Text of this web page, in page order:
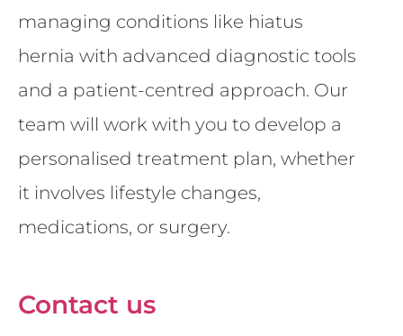
managing conditions like hiatus
hernia with advanced diagnostic tools
and a patient-centred approach. Our
team will work with you to develop a
personalised treatment plan, whether
it involves lifestyle changes,
medications, or surgery.
Contact us